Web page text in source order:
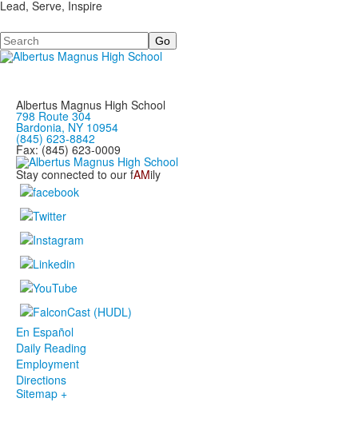
Lead, Serve, Inspire
Search
Albertus Magnus High School
798 Route 304
Bardonia, NY 10954
(845) 623-8842
Fax: (845) 623-0009
Stay connected to our fAMily
En Español
Daily Reading
Employment
Directions
Sitemap +